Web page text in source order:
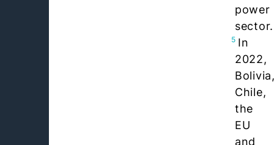
power
sector.
5 In
2022,
Chile,
the
EU
and